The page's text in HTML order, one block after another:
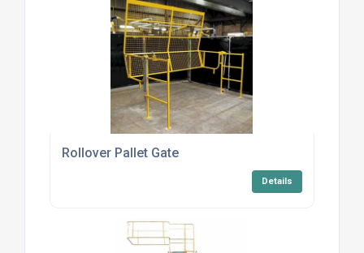
Rollover Pallet Gate
Details